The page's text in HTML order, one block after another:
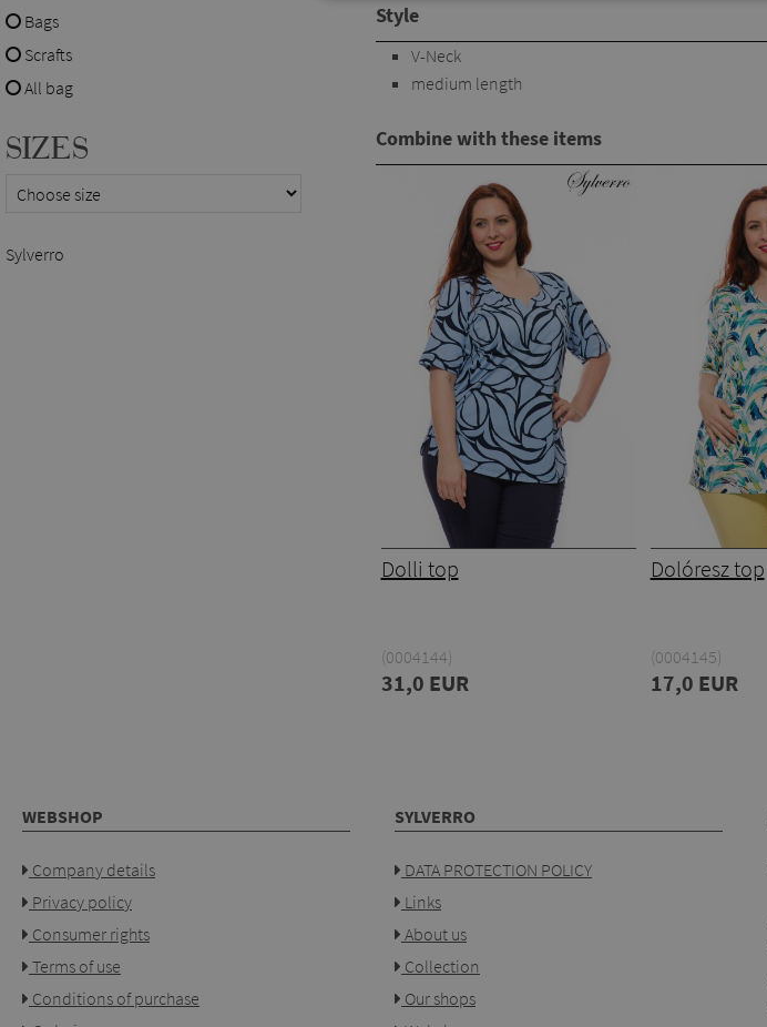
Bags
Scrafts
All bag
SIZES
Sylverro
Style
V-Neck
medium length
Combine with these items
Dolli top
(0004144)
31,0 EUR
Dolóresz top
(0004145)
17,0 EUR
WEBSHOP
Company details
Privacy policy
Consumer rights
Terms of use
Conditions of purchase
SYLVERRO
DATA PROTECTION POLICY
Links
About us
Collection
Our shops